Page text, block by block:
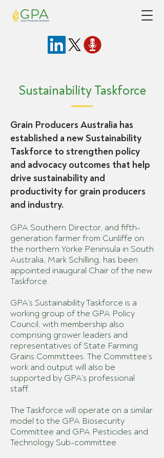
Sustainability Taskforce
Grain Producers Australia has
established a new Sustainability
Taskforce to strengthen policy
and advocacy outcomes that help
drive sustainability and
productivity for grain producers
and industry.
GPA Southern Director, and fifth-
generation farmer from Cunliffe on
the northern Yorke Peninsula in South
Australia, Mark Schilling, has been
appointed inaugural Chair of the new
Taskforce.
GPA’s Sustainability Taskforce is a
working group of the GPA Policy
Council, with membership also
comprising grower leaders and
representatives of State Farming
Grains Committees. The Committee’s
work and output will also be
supported by GPA’s professional
staff.
The Taskforce will operate on a similar
model to the GPA Biosecurity
Committee and GPA Pesticides and
Technology Sub-committee.